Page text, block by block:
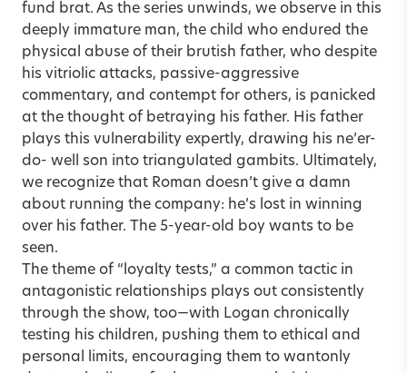
fund brat. As the series unwinds, we observe in this
deeply immature man, the child who endured the
physical abuse of their brutish father, who despite
his vitriolic attacks, passive-aggressive
commentary, and contempt for others, is panicked
at the thought of betraying his father. His father
plays this vulnerability expertly, drawing his ne’er-
do- well son into triangulated gambits. Ultimately,
we recognize that Roman doesn’t give a damn
about running the company: he’s lost in winning
over his father. The 5-year-old boy wants to be
seen.
The theme of “loyalty tests,” a common tactic in
antagonistic relationships plays out consistently
through the show, too—with Logan chronically
testing his children, pushing them to ethical and
personal limits, encouraging them to wantonly